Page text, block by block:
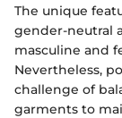
The unique
gender-neutral
masculine and
Nevertheless,
challenge of
garments to